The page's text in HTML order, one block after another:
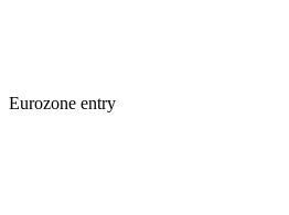
Eurozone entry